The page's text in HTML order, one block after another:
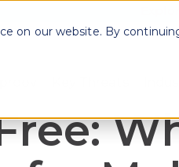
on our website. By